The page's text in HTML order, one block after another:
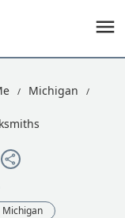
Michigan
Michigan